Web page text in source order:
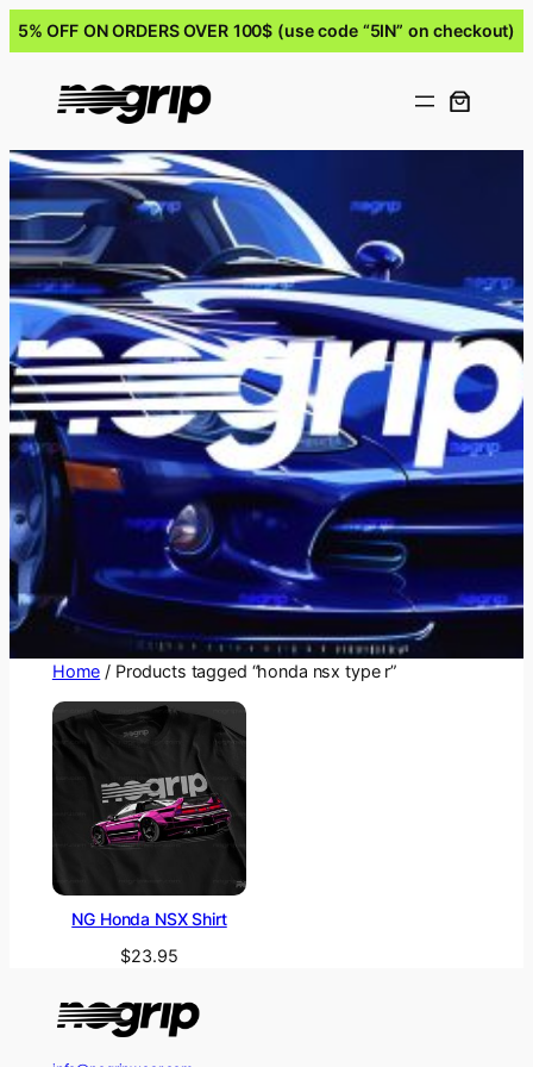
5% OFF ON ORDERS OVER 100$ (use code “5IN” on checkout)
Home / Products tagged “honda nsx type r”
NG Honda NSX Shirt
$23.95